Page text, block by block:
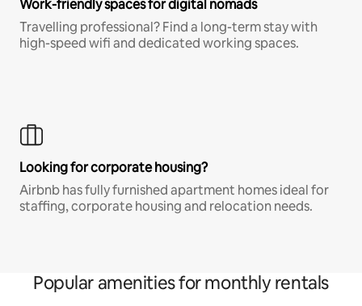
Work-friendly spaces for digital nomads
Travelling professional? Find a long-term stay with
high-speed wifi and dedicated working spaces.
Looking for corporate housing?
Airbnb has fully furnished apartment homes ideal for
staffing, corporate housing and relocation needs.
Popular amenities for monthly rentals